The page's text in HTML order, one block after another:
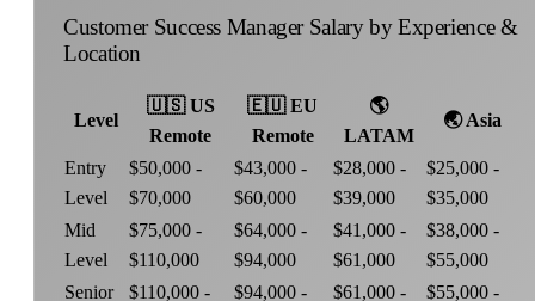
Customer Success Manager Salary by Experience &
Location
Level
🇺🇸 US
Remote
🇪🇺 EU
Remote
🌎
LATAM
🌏 Asia
Entry
Level
$50,000 -
$70,000
$43,000 -
$60,000
$28,000 -
$39,000
$25,000 -
$35,000
Mid
Level
$75,000 -
$110,000
$64,000 -
$94,000
$41,000 -
$61,000
$38,000 -
$55,000
Senior
$110,000 - $94,000 - $61,000 - $55,000 -